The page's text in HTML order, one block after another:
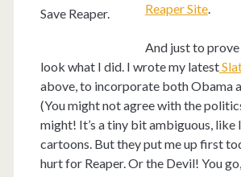
Save Reaper.
Reaper Site.
And just to
look what I did. I wrote my latest
above, to incorporate both Obama
(You might not agree with the
might! It’s a tiny bit ambiguous, like
cartoons. But they put me up first
hurt for Reaper. Or the Devil! You